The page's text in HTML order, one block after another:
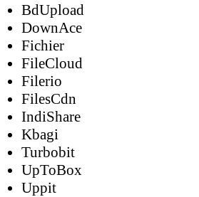
BdUpload
DownAce
Fichier
FileCloud
Filerio
FilesCdn
IndiShare
Kbagi
Turbobit
UpToBox
Uppit